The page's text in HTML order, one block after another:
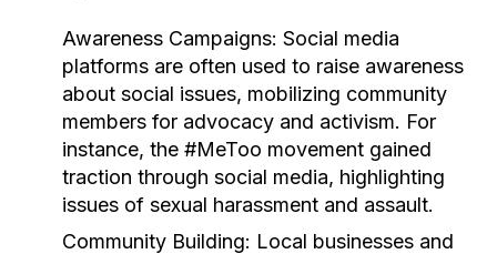
Awareness Campaigns: Social media
platforms are often used to raise awareness
about social issues, mobilizing community
members for advocacy and activism. For
instance, the #MeToo movement gained
traction through social media, highlighting
issues of sexual harassment and assault.
Community Building: Local businesses and